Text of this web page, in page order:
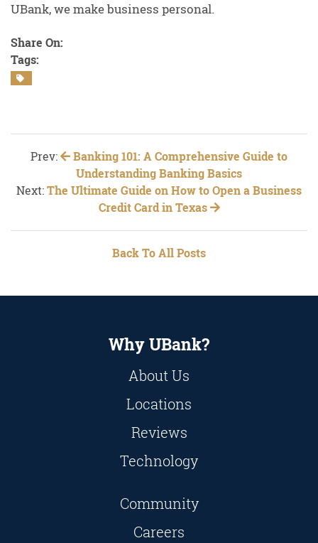
UBank, we make business personal.
Share On:
Tags:
Prev:
Banking 101: A Comprehensive Guide to
Understanding Banking Basics
Next:The Ultimate Guide on How to Open a Business
Credit Card in Texas
Back To All Posts
Why UBank?
About Us
Locations
Reviews
Technology
Community
Careers